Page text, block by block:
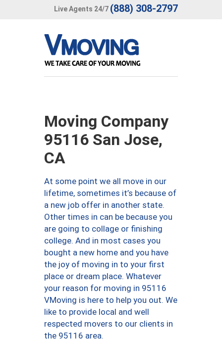
Live Agents 24/7 (888) 308-2797
Moving Company
95116 San Jose,
CA
At some point we all move in our
lifetime, sometimes it’s because of
a new job offer in another state.
Other times in can be because you
are going to collage or finishing
college. And in most cases you
bought a new home and you have
the joy of moving in to your first
place or dream place. Whatever
your reason for moving in 95116
VMoving is here to help you out. We
like to provide local and well
respected movers to our clients in
the 95116 area.